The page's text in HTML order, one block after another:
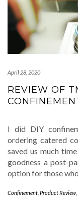
April 28, 2020
REVIEW OF
I did DIY
ordering catered
saved us much
goodness a post-
option for those who
Confinement Product Review